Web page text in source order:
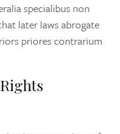
specialibus non
later laws abrogate
priores contrarium